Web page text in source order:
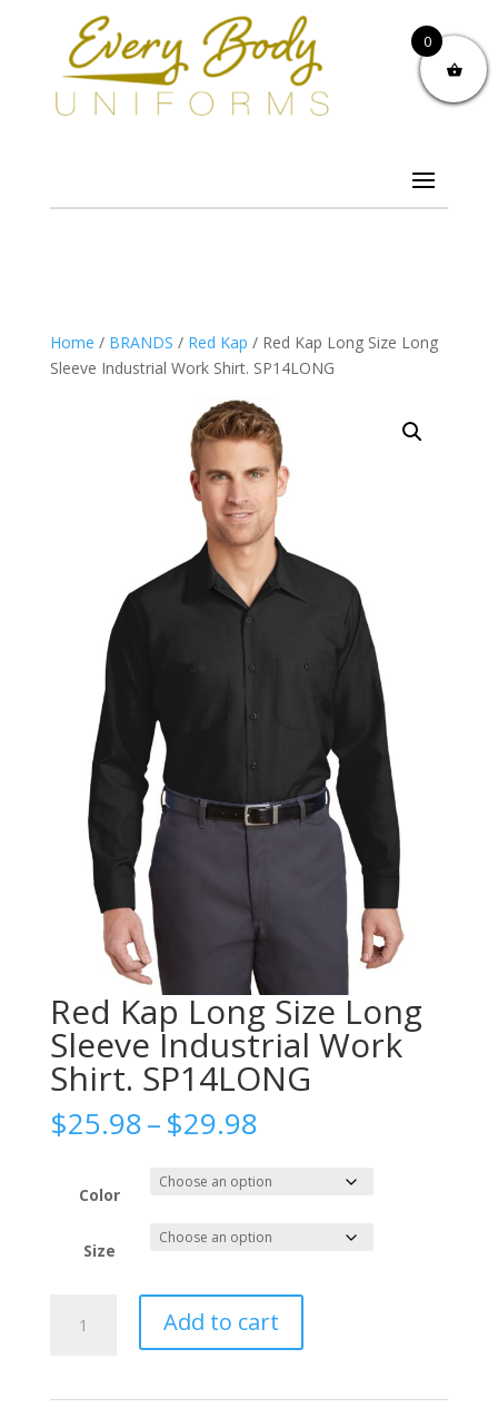
Home / BRANDS / Red Kap / Red Kap Long Size Long
Sleeve Industrial Work Shirt. SP14LONG
Red Kap Long Size Long
Sleeve Industrial Work
Shirt. SP14LONG
$25.98–$29.98Price
$25.98
through
$29.98
Color
Size
Add to cart
0